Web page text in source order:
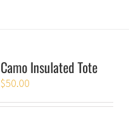
Camo Insulated Tote
$50.00